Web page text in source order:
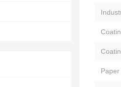
Paper